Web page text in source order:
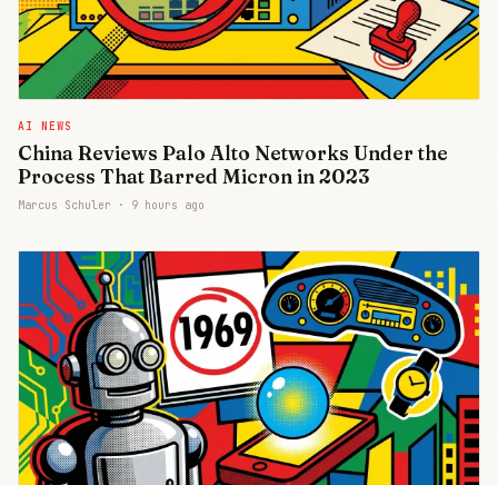
AI NEWS
China Reviews Palo Alto Networks Under the
Process That Barred Micron in 2023
Marcus Schuler · 9 hours ago